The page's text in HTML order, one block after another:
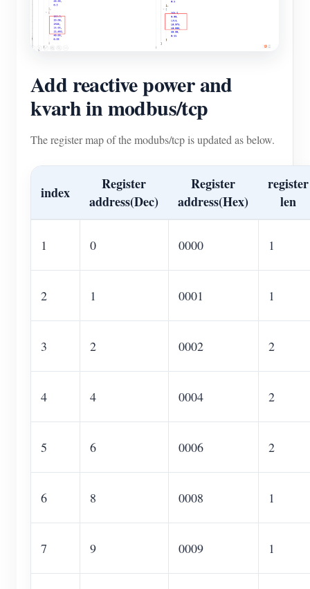
Add reactive power and
kvarh in modbus/tcp
The register map of the modubs/tcp is updated as below.
index
Register
address(Dec)
Register
address(Hex)
register
len
1 0 0000 1
2 1 0001 1
3 2 0002 2
4 4 0004 2
5 6 0006 2
6 8 0008 1
7 9 0009 1